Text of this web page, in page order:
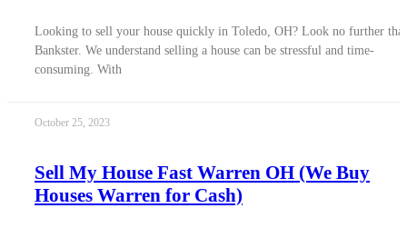
Looking to sell your house quickly in Toledo, OH? Look no further
Bankster. We understand selling a house can be stressful and time-
consuming. With
October 25, 2023
Sell My House Fast Warren OH (We Buy
Houses Warren for Cash)